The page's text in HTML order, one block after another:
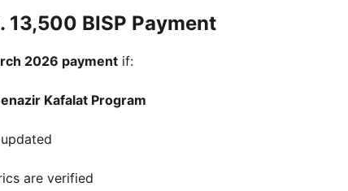
BISP Payment
2026 payment if:
Kafalat Program
are verified